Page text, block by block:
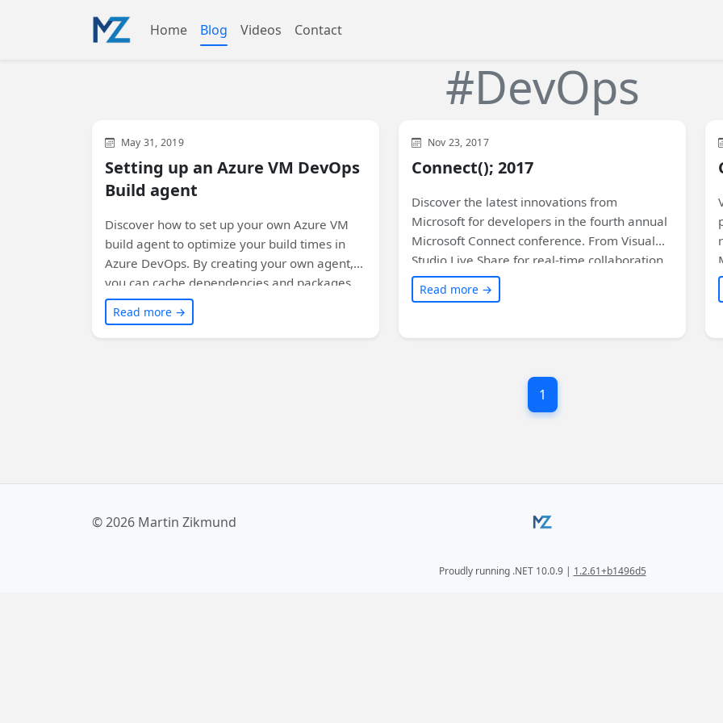
Home Blog Videos Contact
#DevOps
Azure Visual Studio
May 31, 2019
Setting up an Azure VM DevOps
Build agent
Discover how to set up your own Azure VM
build agent to optimize your build times in
Azure DevOps. By creating your own agent,
you can cache dependencies and packages,
resulting in faster subsequent builds. Learn
the step-by-step process and reap the
benefits of improved build performance.
Read more →
Visual Studio
General
Microsoft
Nov 23, 2017
Connect(); 2017
Discover the latest innovations from
Microsoft for developers in the fourth annual
Microsoft Connect conference. From Visual
Studio Live Share for real-time collaboration
to Xamarin Live Player for easy app
development and testing, there's something
on Azure, DevOps, databases, and artificial
Read more →
1
© 2026 Martin Zikmund
Proudly running .NET 10.0.9 | 1.2.61+b1496d5